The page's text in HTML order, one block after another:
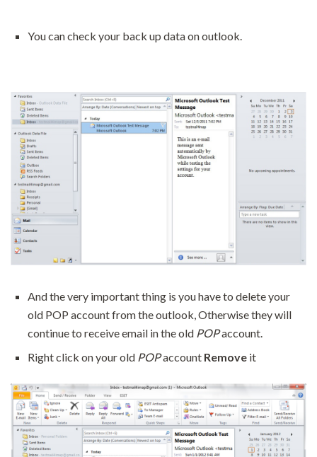
You can check your back up data on outlook.
And the very important thing is you have to delete your
old POP account from the outlook, Otherwise they will
continue to receive email in the old POPaccount.
Right click on your old POPaccount Remove it